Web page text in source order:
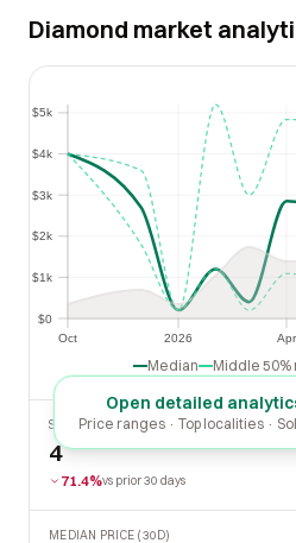
Diamond market
Oct 2026 Apr
Apr
$0
$1k
$2k
$3k
$4k
$5k
$1k
$2k
$3k
Median Middle 50%
Open detailed
Price ranges · Top localities ·
SOLD LAST 30 DAYS
4
71.4%vs prior 30 days
MEDIAN PRICE (30D)